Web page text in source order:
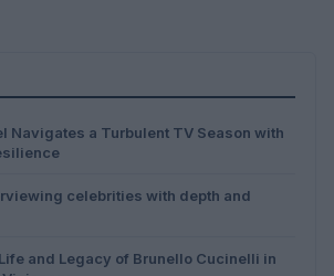
Navigates a Turbulent TV Season with
celebrities with depth and
and Legacy of Brunello Cucinelli in